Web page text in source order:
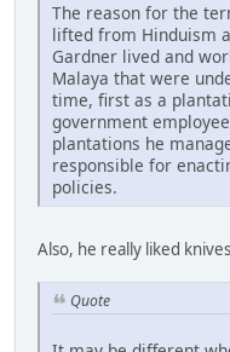
The reason for the
lifted from Hinduism
Gardner lived and
Malaya that were
time, first as a
government
plantations he
responsible for
policies.
Also, he really liked
Quote